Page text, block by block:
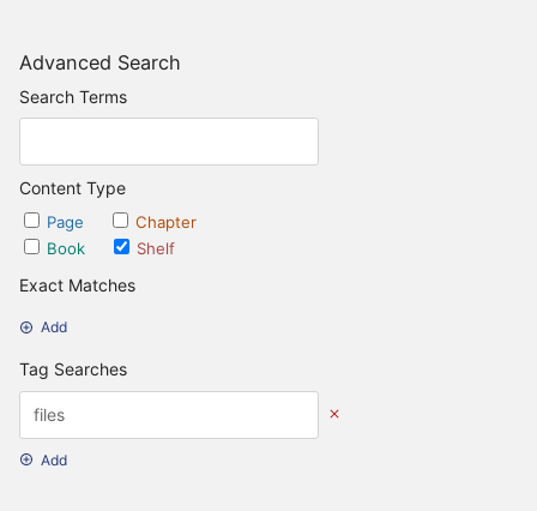
Advanced Search
Search Terms
Content Type
Page
Chapter
Book
Shelf
Exact Matches
Add
Tag Searches
Add